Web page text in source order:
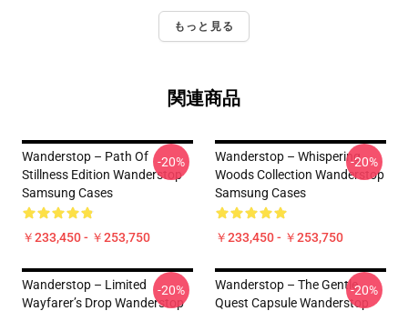
もっと見る
関連商品
Wanderstop – Path Of
Stillness Edition Wanderstop
Samsung Cases
￥233,450 - ￥253,750
-20%
Wanderstop – Whispering
Woods Collection Wanderstop
Samsung Cases
￥233,450 - ￥253,750
-20%
Wanderstop – Limited
Wayfarer’s Drop Wanderstop
-20%
Wanderstop – The Gentle
Quest Capsule Wanderstop
-20%